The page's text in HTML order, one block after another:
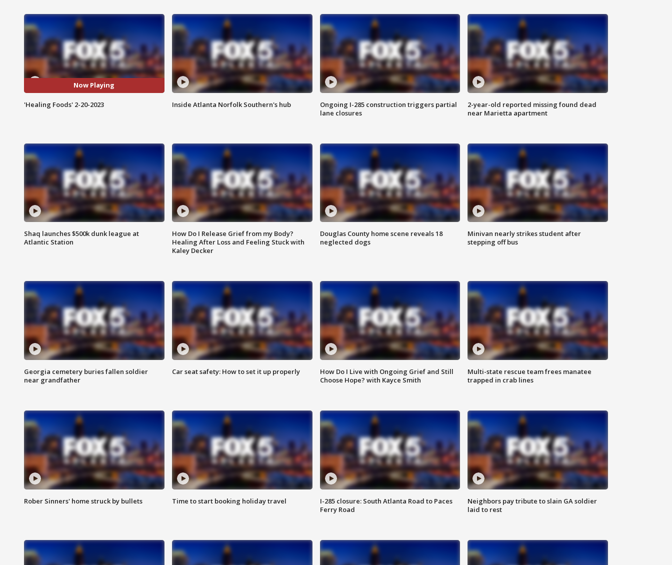
Now Playing
'Healing Foods' 2-20-2023 Inside Atlanta Norfolk Southern's hub
Ongoing I-285 construction triggers partial
lane closures
2-year-old reported missing found dead
near Marietta apartment
Shaq launches $500k dunk league at
Atlantic Station
How Do I Release Grief from my Body?
Healing After Loss and Feeling Stuck with
Kaley Decker
Douglas County home scene reveals 18
neglected dogs
Minivan nearly strikes student after
stepping off bus
Georgia cemetery buries fallen soldier
near grandfather
Car seat safety: How to set it up properly
How Do I Live with Ongoing Grief and Still
Choose Hope? with Kayce Smith
Multi-state rescue team frees manatee
trapped in crab lines
Rober Sinners' home struck by bullets Time to start booking holiday travel
I-285 closure: South Atlanta Road to Paces
Ferry Road
Neighbors pay tribute to slain GA soldier
laid to rest